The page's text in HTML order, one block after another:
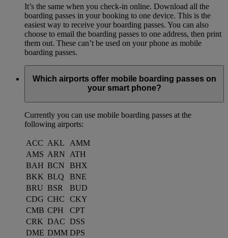
It’s the same when you check-in online. Download all the
boarding passes in your booking to one device. This is the
easiest way to receive your boarding passes. You can also
choose to email the boarding passes to one address, then print
them out. These can’t be used on your phone as mobile
boarding passes.
Which airports offer mobile boarding passes on
your smart phone?
Currently you can use mobile boarding passes at the
following airports:
ACC AKL
AMM
AMS ARN
ATH
BAH BCN
BHX
BKK BLQ
BNE
BRU BSR
BUD
CDG CHC
CKY
CMB CPH
CPT
CRK DAC DSS
DME DMM DPS